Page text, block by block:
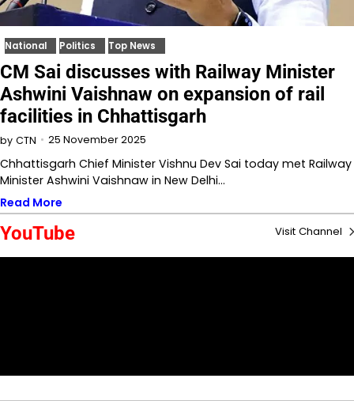
National Politics Top News
CM Sai discusses with Railway Minister
Ashwini Vaishnaw on expansion of rail
facilities in Chhattisgarh
by CTN 25 November 2025
Chhattisgarh Chief Minister Vishnu Dev Sai today met Railway
Minister Ashwini Vaishnaw in New Delhi…
Read More
YouTube Visit Channel